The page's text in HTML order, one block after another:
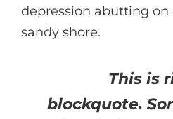
depression abutting on
sandy shore.
This is
blockquote.